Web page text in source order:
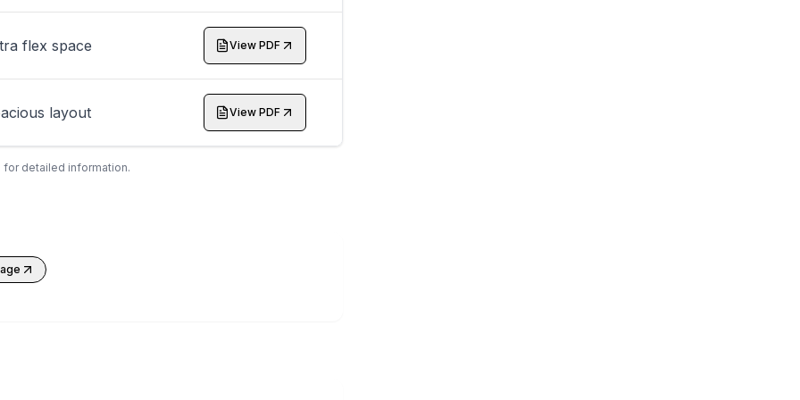
flex space View PDF
layout View PDF
for detailed information.